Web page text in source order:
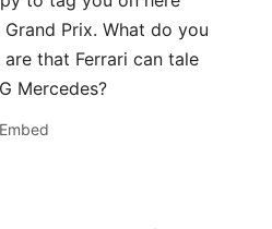
Prix. What do you
that Ferrari can tale
Mercedes?
Embed